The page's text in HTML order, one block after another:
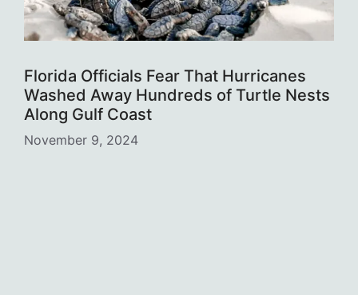
Florida Officials Fear That Hurricanes
Washed Away Hundreds of Turtle Nests
Along Gulf Coast
November 9, 2024